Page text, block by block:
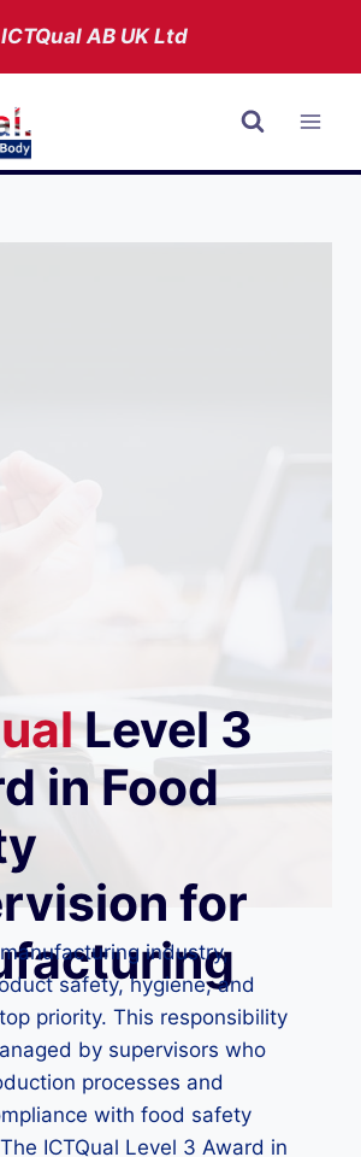
ICTQual ABUK Ltd
Level 3
in Food
for
industry,
safety, hygiene, and
priority. This responsibility
by supervisors who
processes and
with food safety
ICTQual Level 3 Award in